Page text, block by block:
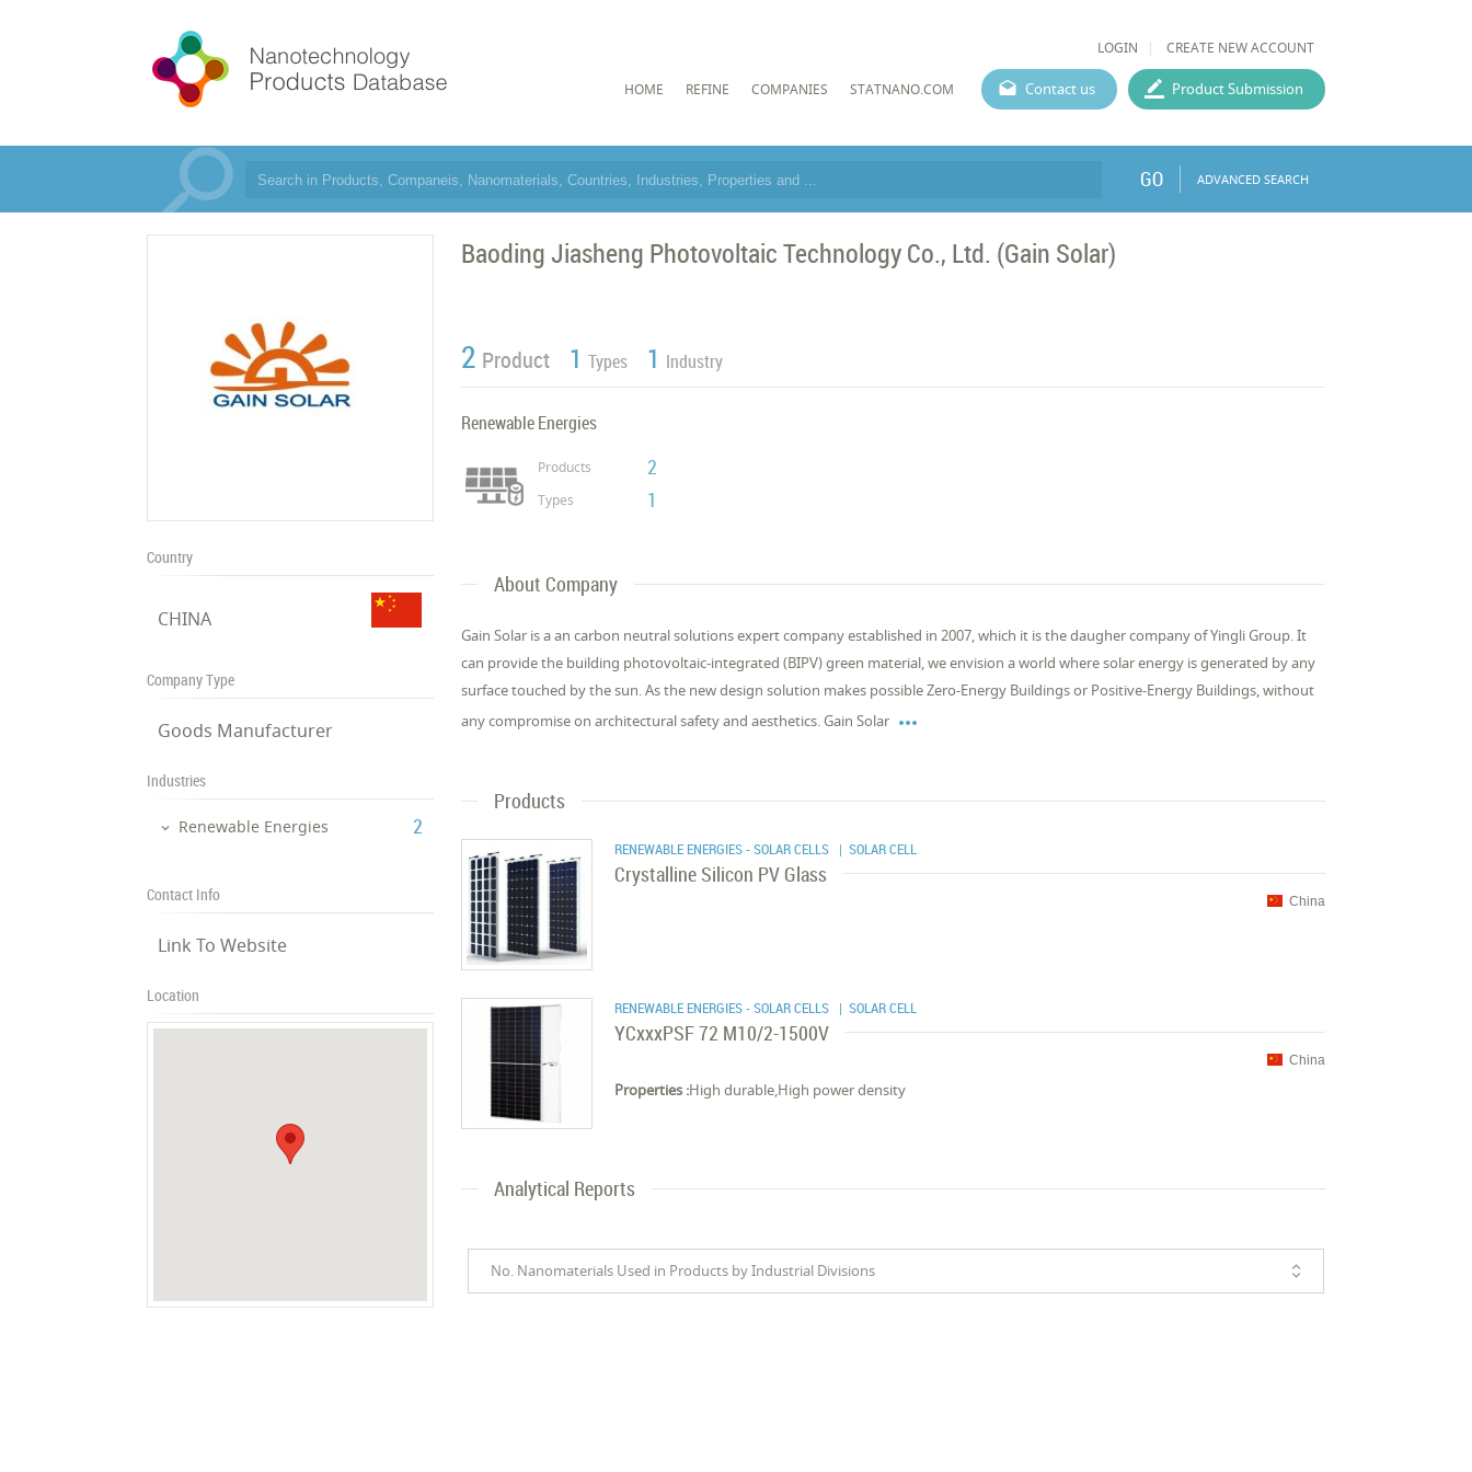
LOGIN CREATE NEW ACCOUNT
HOME REFINE COMPANIES STATNANO.COM Contact us Product Submission
GO ADVANCED SEARCH
Country
CHINA
Company Type
Goods Manufacturer
Industries
Renewable Energies ‎2
Contact Info
Link To Website
Location
Baoding Jiasheng Photovoltaic Technology Co., Ltd. (Gain Solar)
2 Product 1 Types 1 Industry
Renewable Energies
Products 2
Types 1
About Company
Gain Solar is a an carbon neutral solutions expert company established in 2007, which it is the daugher company of Yingli Group. It
can provide the building photovoltaic-integrated (BIPV) green material, we envision a world where solar energy is generated by any
surface touched by the sun. As the new design solution makes possible Zero-Energy Buildings or Positive-Energy Buildings, without
any compromise on architectural safety and aesthetics. Gain Solar 
Products
RENEWABLE ENERGIES - SOLAR CELLS | SOLAR CELL
Crystalline Silicon PV Glass
China
RENEWABLE ENERGIES - SOLAR CELLS | SOLAR CELL
YCxxxPSF 72 M10/2-1500V
China
Properties :High durable,High power density
Analytical Reports
No. Nanomaterials Used in Products by Industrial Divisions